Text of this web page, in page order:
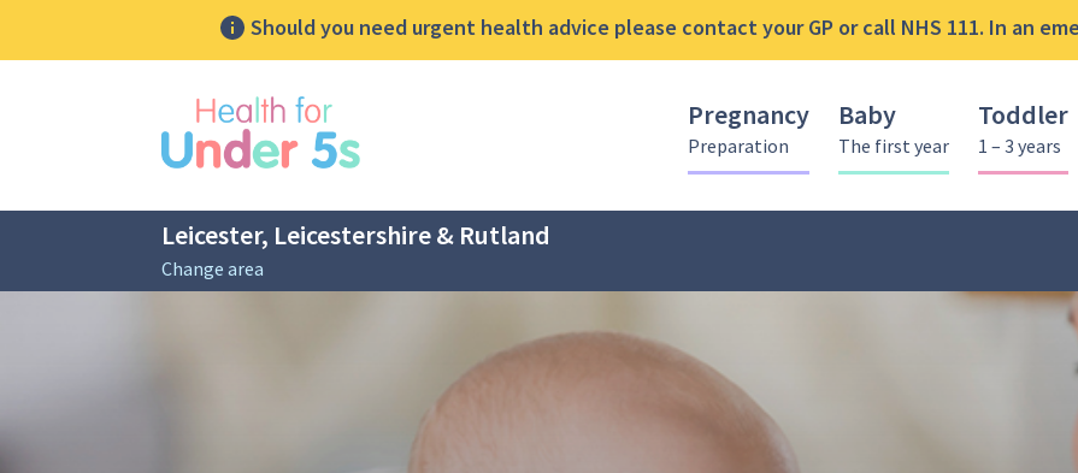
Should you need urgent health advice please contact your GP or call NHS 111. In an
Pregnancy
Preparation
Baby
The first year
Toddler
1 – 3 years
Leicester, Leicestershire & Rutland
Change area
sidebar menu